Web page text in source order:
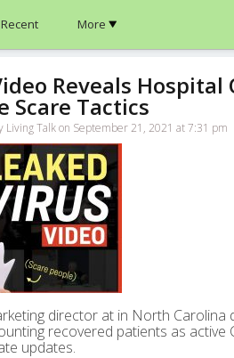
More
Reveals Hospital
Scare Tactics
Living Talk on September 21, 2021 at 7:31 pm
director at in North Carolina
recovered patients as active
updates.